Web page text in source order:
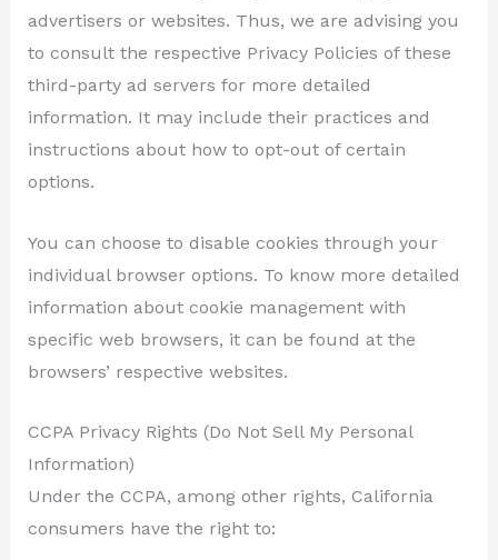
advertisers or websites. Thus, we are advising you
to consult the respective Privacy Policies of these
third-party ad servers for more detailed
information. It may include their practices and
instructions about how to opt-out of certain
options.
You can choose to disable cookies through your
individual browser options. To know more detailed
information about cookie management with
specific web browsers, it can be found at the
browsers’ respective websites.
CCPA Privacy Rights (Do Not Sell My Personal
Information)
Under the CCPA, among other rights, California
consumers have the right to: